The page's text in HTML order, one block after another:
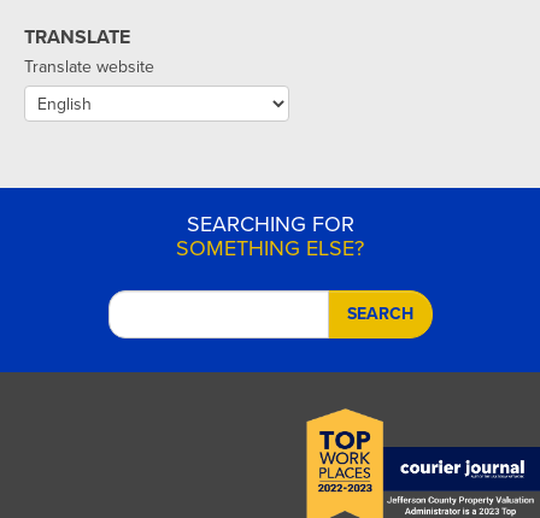
TRANSLATE
Translate website
SEARCHING FOR
SOMETHING ELSE?
SEARCH